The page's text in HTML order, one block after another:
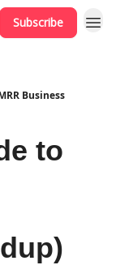
Subscribe
Business
to